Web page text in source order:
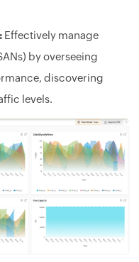
Effectively manage
by overseeing
discovering
levels.